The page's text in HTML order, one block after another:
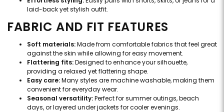
laid-back yet stylish outfit.
FABRIC AND FIT FEATURES
Soft materials:Made from comfortable fabrics that feel great
against the skin while allowing for easy movement.
Flattering fits:Designed to enhance your silhouette,
providing a relaxed yet flattering shape.
Easy care:Many styles are machine washable, making them
convenient for everyday wear.
Seasonal versatility:Perfect for summer outings, beach
days, or layered under jackets for cooler evenings.